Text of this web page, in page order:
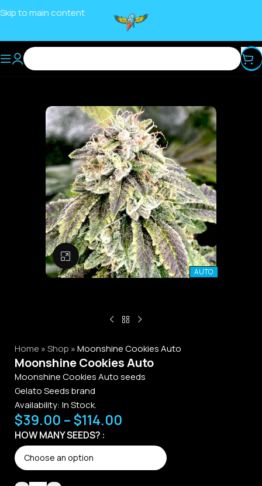
Skip to main content
AUTO
Click to enlarge
Home »Shop »Moonshine Cookies Auto
Moonshine Cookies Auto
Moonshine Cookies Auto seeds
Gelato Seeds brand
Availability: In Stock.
$39.00 –$114.00
HOW MANY SEEDS?
Alternative: